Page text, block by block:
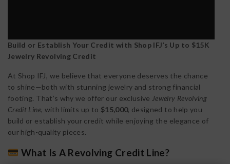
Build or Establish Your Credit with Shop IFJ’s Up to $15K
Jewelry Revolving Credit
At Shop IFJ, we believe that everyone deserves the chance
to shine—both with stunning jewelry and strong financial
footing. That’s why we offer our exclusive Jewelry Revolving
Credit Line, with limits up to $15,000, designed to help you
build or establish your credit while enjoying the elegance of
our high-quality pieces.
What Is A Revolving Credit Line?